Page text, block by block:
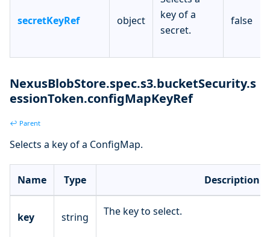
secretKeyRef object
key of a
secret.
false
NexusBlobStore.spec.s3.bucketSecurity.s
essionToken.configMapKeyRef
↩ Parent
Selects a key of a ConfigMap.
Name Type Description
key string The key to select.